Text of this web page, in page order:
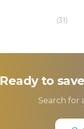
(31)
Ready to
Search for